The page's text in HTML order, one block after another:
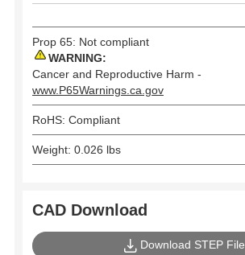
Prop 65: Not compliant
WARNING:
Cancer and Reproductive Harm -
www.P65Warnings.ca.gov
RoHS: Compliant
Weight: 0.026 lbs
CAD Download
Download STEP File